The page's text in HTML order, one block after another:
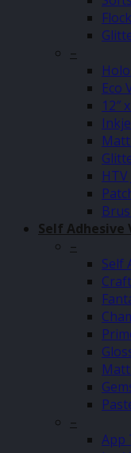
–
Eco
12″
Self Adhesive
–
Self
–
App